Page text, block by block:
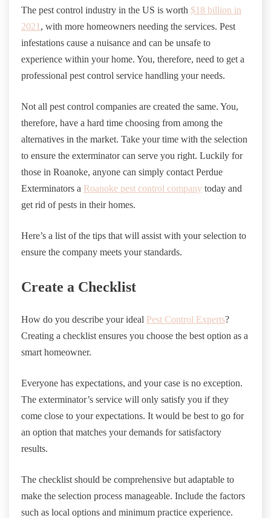
The pest control industry in the US is worth $18 billion in
2021 , with more homeowners needing the services. Pest
infestations cause a nuisance and can be unsafe to
experience within your home. You, therefore, need to get a
professional pest control service handling your needs.
Not all pest control companies are created the same. You,
therefore, have a hard time choosing from among the
alternatives in the market. Take your time with the selection
to ensure the exterminator can serve you right. Luckily for
those in Roanoke, anyone can simply contact Perdue
Exterminators a Roanoke pest control company today and
get rid of pests in their homes.
Here’s a list of the tips that will assist with your selection to
ensure the company meets your standards.
Create a Checklist
How do you describe your ideal Pest Control Experts?
Creating a checklist ensures you choose the best option as a
smart homeowner.
Everyone has expectations, and your case is no exception.
The exterminator’s service will only satisfy you if they
come close to your expectations. It would be best to go for
an option that matches your demands for satisfactory
results.
The checklist should be comprehensive but adaptable to
make the selection process manageable. Include the factors
such as local options and minimum practice experience.